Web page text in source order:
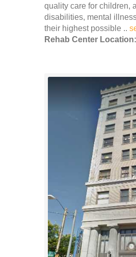
quality care for children,
disabilities, mental
their highest possible ..
Rehab Center